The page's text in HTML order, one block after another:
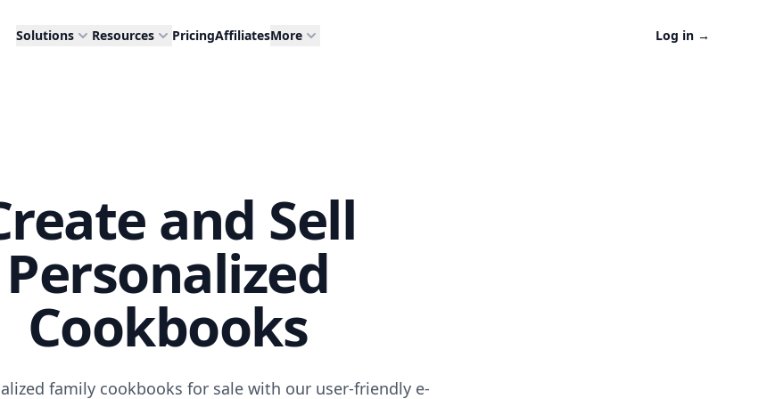
Solutions Resources PricingAffiliatesMore Log in →
and Sell
Personalized
Cookbooks
family cookbooks for sale with our user-friendly e-